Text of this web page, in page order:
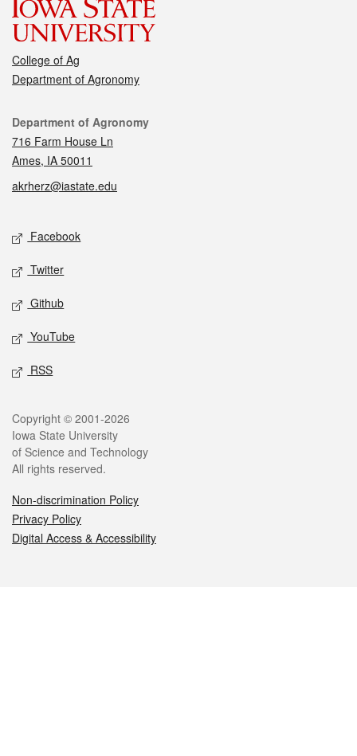
College of Ag
Department of Agronomy
Contact
Department of Agronomy
716 Farm House Ln
Ames, IA 50011
akrherz@iastate.edu
Social media
Facebook
Twitter
Github
YouTube
RSS
Legal
Copyright © 2001-2026
Iowa State University
of Science and Technology
All rights reserved.
Non-discrimination Policy
Privacy Policy
Digital Access & Accessibility